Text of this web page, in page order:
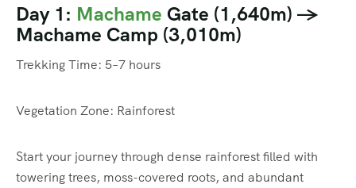
Day 1: Machame Gate (1,640m) →
Machame Camp (3,010m)
Trekking Time: 5–7 hours
Vegetation Zone: Rainforest
Start your journey through dense rainforest filled with
towering trees, moss-covered roots, and abundant